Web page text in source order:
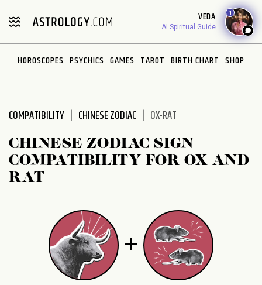
VEDA
AI Spiritual Guide
1
HOROSCOPES PSYCHICS GAMES TAROT BIRTH CHART SHOP
COMPATIBILITY CHINESE ZODIAC OX-RAT
CHINESE ZODIAC SIGN
COMPATIBILITY FOR OX AND
RAT